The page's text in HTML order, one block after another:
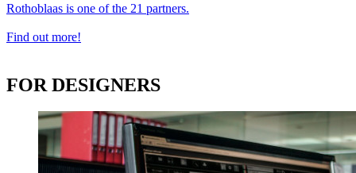
Rothoblaas is one of the 21 partners.
Find out more!
FOR DESIGNERS